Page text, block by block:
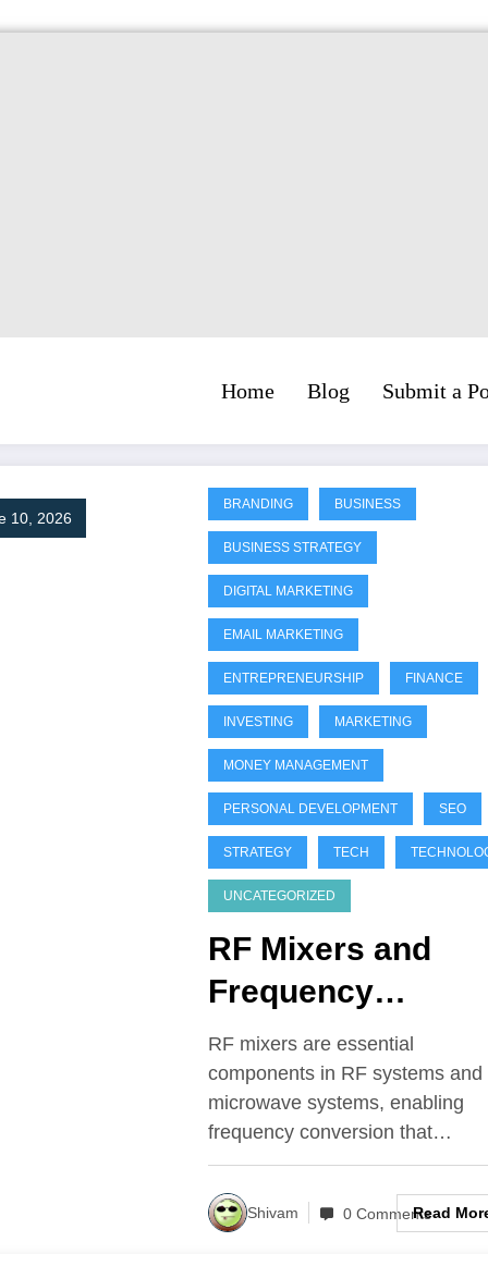
Home Blog Submit a
10, 2026
BRANDING BUSINESS
BUSINESS STRATEGY
DIGITAL MARKETING
EMAIL MARKETING
ENTREPRENEURSHIP FINANCE
INVESTING MARKETING
MONEY MANAGEMENT
PERSONAL DEVELOPMENT SEO
STRATEGY TECH
UNCATEGORIZED
RF Mixers and
Frequency
Conversion
RF mixers are essential
components in RF systems and
microwave systems, enabling
frequency conversion that…
Shivam 0 CommentsRead